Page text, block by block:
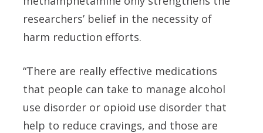
researchers’ belief in the necessity of
harm reduction efforts.
“There are really effective medications
that people can take to manage alcohol
use disorder or opioid use disorder that
help to reduce cravings, and those are